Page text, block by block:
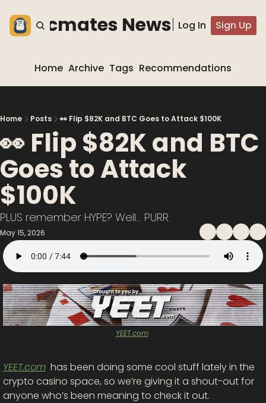
blocmates Newsletter
Log In Sign Up
Home Archive Tags Recommendations
Home Posts 👀 Flip $82K and BTC Goes to Attack $100K
👀 Flip $82K and BTC
Goes to Attack
$100K
PLUS remember HYPE? Well... PURR.
May 15, 2026
YEET.com
YEET.com has been doing some cool stuff lately in the
crypto casino space, so we’re giving it a shout-out for
anyone who’s been meaning to check it out.